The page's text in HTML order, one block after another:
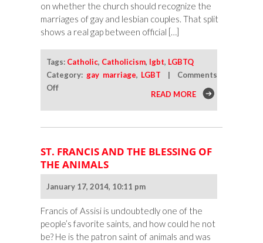
on whether the church should recognize the
marriages of gay and lesbian couples. That split
shows a real gap between official […]
Tags: Catholic, Catholicism, lgbt, LGBTQ
Category: gay marriage, LGBT | Comments
Offon
Catholics
Recognize
Sex
Marriage?
READ MORE
ST. FRANCIS AND THE BLESSING OF
THE ANIMALS
January 17, 2014, 10:11 pm
Francis of Assisi is undoubtedly one of the
people’s favorite saints, and how could he not
be? He is the patron saint of animals and was